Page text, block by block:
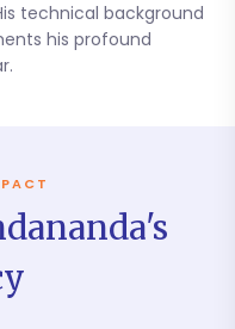
technical background
his profound